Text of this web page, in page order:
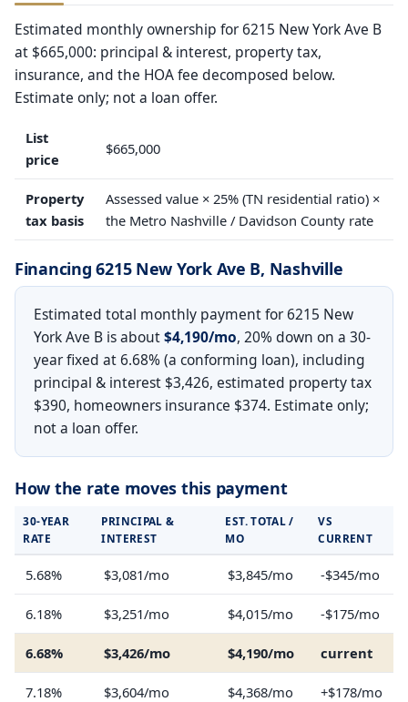
Estimated monthly ownership for 6215 New York Ave B
at $665,000: principal & interest, property tax,
insurance, and the HOA fee decomposed below.
Estimate only; not a loan offer.
List
price
$665,000
Property
tax basis
Assessed value × 25% (TN residential ratio) ×
the Metro Nashville / Davidson County rate
Financing 6215 New York Ave B, Nashville
Estimated total monthly payment for 6215 New
York Ave B is about$4,190/mo, 20% down on a 30-
year fixed at 6.68% (a conforming loan), including
principal & interest $3,426, estimated property tax
$390, homeowners insurance $374. Estimate only;
not a loan offer.
How the rate moves this payment
30-YEAR
RATE
PRINCIPAL &
INTEREST
EST. TOTAL /
MO
VS
CURRENT
5.68% $3,081/mo $3,845/mo -$345/mo
6.18% $3,251/mo $4,015/mo -$175/mo
6.68% $3,426/mo $4,190/mo current
7.18% $3,604/mo $4,368/mo +$178/mo